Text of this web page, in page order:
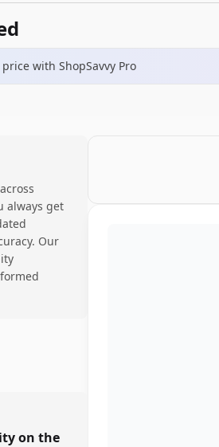
price with ShopSavvy Pro
always get
Our
on the